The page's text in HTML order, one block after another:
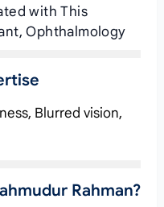
with This
Ophthalmology
Blurred vision,
Rahman?